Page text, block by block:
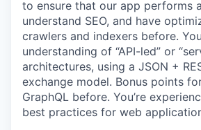
to ensure that our app performs
understand SEO, and have
crawlers and indexers before.
understanding of “API-led” or
architectures, using a JSON +
exchange model. Bonus points
GraphQL before. You’re
best practices for web